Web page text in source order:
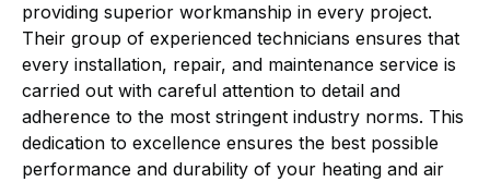
providing superior workmanship in every project.
Their group of experienced technicians ensures that
every installation, repair, and maintenance service is
carried out with careful attention to detail and
adherence to the most stringent industry norms. This
dedication to excellence ensures the best possible
performance and durability of your heating and air